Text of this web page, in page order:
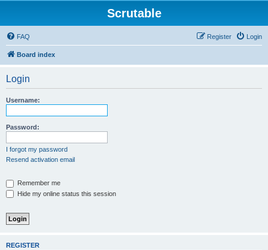
Scrutable
FAQ Login
Register
Board index
Login
Username:
Password:
I forgot my password
Resend activation email
Remember me
Hide my online status this session
REGISTER